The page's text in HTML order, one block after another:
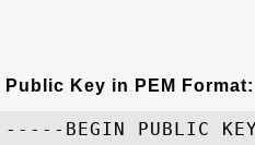
Public Key in PEM Format:
-----BEGIN PUBLIC